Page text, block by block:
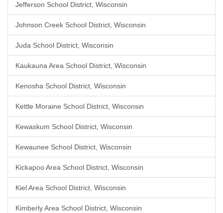
Jefferson School District, Wisconsin
Johnson Creek School District, Wisconsin
Juda School District, Wisconsin
Kaukauna Area School District, Wisconsin
Kenosha School District, Wisconsin
Kettle Moraine School District, Wisconsin
Kewaskum School District, Wisconsin
Kewaunee School District, Wisconsin
Kickapoo Area School District, Wisconsin
Kiel Area School District, Wisconsin
Kimberly Area School District, Wisconsin